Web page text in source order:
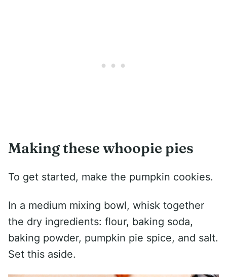
Making these whoopie pies
To get started, make the pumpkin cookies.
In a medium mixing bowl, whisk together
the dry ingredients: flour, baking soda,
baking powder, pumpkin pie spice, and salt.
Set this aside.